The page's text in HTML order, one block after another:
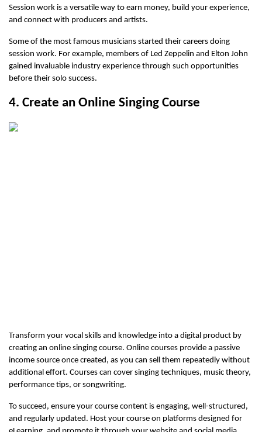
Session work is a versatile way to earn money, build your experience,
and connect with producers and artists.
Some of the most famous musicians started their careers doing
session work. For example, members of Led Zeppelin and Elton John
gained invaluable industry experience through such opportunities
before their solo success.
4. Create an Online Singing Course
Transform your vocal skills and knowledge into a digital product by
creating an online singing course. Online courses provide a passive
income source once created, as you can sell them repeatedly without
additional effort. Courses can cover singing techniques, music theory,
performance tips, or songwriting.
To succeed, ensure your course content is engaging, well-structured,
and regularly updated. Host your course on platforms designed for